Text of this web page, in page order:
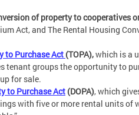
of property to cooperatives
Act, and The Rental Housing
to Purchase Act (TOPA),which is a
tenant groups the opportunity to
for sale.
to Purchase Act (DOPA), which
with five or more rental units of